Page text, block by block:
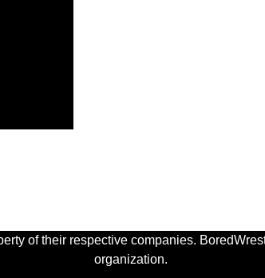
of their respective companies.
organization.